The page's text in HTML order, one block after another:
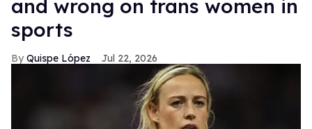
and wrong on trans women in
sports
Quispe López Jul 22, 2026